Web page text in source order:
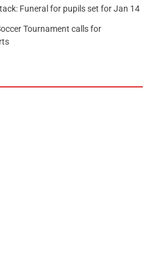
Funeral for pupils set for Jan 14
Tournament calls for